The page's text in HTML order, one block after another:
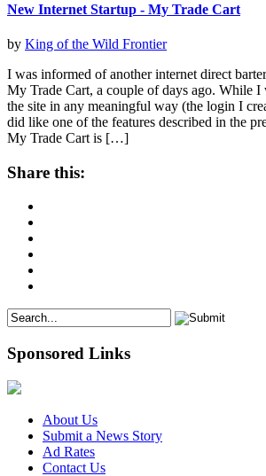
New Internet Startup - My Trade Cart
by King of the Wild Frontier
I was informed of another internet direct
My Trade Cart, a couple of days ago. While I
the site in any meaningful way (the login I
did like one of the features described in the
My Trade Cart is […]
Share this:
Sponsored Links
About Us
Submit a News Story
Ad Rates
Contact Us